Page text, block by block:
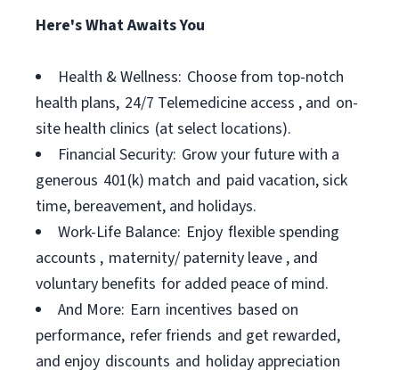
Here's What Awaits You
Health & Wellness: Choose from top-notch
health plans, 24/7 Telemedicine access , and on-
site health clinics (at select locations).
Financial Security: Grow your future with a
generous 401(k) match and paid vacation, sick
time, bereavement, and holidays.
Work-Life Balance: Enjoy flexible spending
accounts , maternity/ paternity leave , and
voluntary benefits for added peace of mind.
And More: Earn incentives based on
performance, refer friends and get rewarded,
and enjoy discounts and holiday appreciation